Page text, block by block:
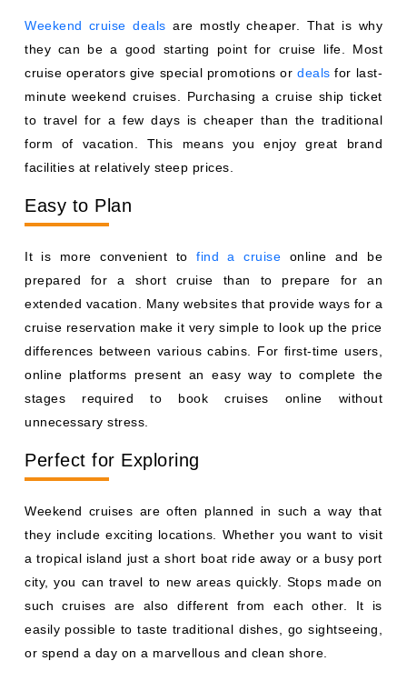
Weekend cruise deals are mostly cheaper. That is why
they can be a good starting point for cruise life. Most
cruise operators give special promotions ordeals for last-
minute weekend cruises. Purchasing a cruise ship ticket
to travel for a few days is cheaper than the traditional
form of vacation. This means you enjoy great brand
facilities at relatively steep prices.
Easy to Plan
It is more convenient to find a cruise online and be
prepared for a short cruise than to prepare for an
extended vacation. Many websites that provide ways for a
cruise reservation make it very simple to look up the price
differences between various cabins. For first-time users,
online platforms present an easy way to complete the
stages required to book cruises online without
unnecessary stress.
Perfect for Exploring
Weekend cruises are often planned in such a way that
they include exciting locations. Whether you want to visit
a tropical island just a short boat ride away or a busy port
city, you can travel to new areas quickly. Stops made on
such cruises are also different from each other. It is
easily possible to taste traditional dishes, go sightseeing,
or spend a day on a marvellous and clean shore.